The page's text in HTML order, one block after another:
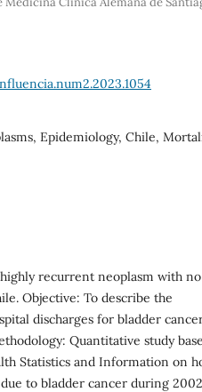
Epidemiology, Chile,
recurrent neoplasm with
Objective: To describe the
discharges for bladder
Quantitative study
Statistics and Information on
to bladder cancer during